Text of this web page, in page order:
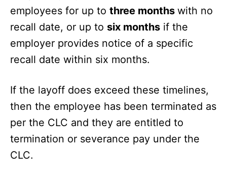
employees for up to three months with no
recall date, or up to six months if the
employer provides notice of a specific
recall date within six months.
If the layoff does exceed these timelines,
then the employee has been terminated as
per the CLC and they are entitled to
termination or severance pay under the
CLC.